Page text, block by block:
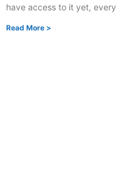
have access to it yet,
Read More >